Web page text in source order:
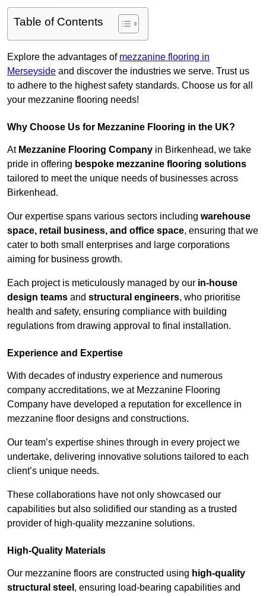
Table of Contents
Explore the advantages of mezzanine flooring in
Merseyside and discover the industries we serve. Trust us
to adhere to the highest safety standards. Choose us for all
your mezzanine flooring needs!
Why Choose Us for Mezzanine Flooring in the UK?
At Mezzanine Flooring Company in Birkenhead, we take
pride in offering bespoke mezzanine flooring solutions
tailored to meet the unique needs of businesses across
Birkenhead.
Our expertise spans various sectors including warehouse
space, retail business, and office space, ensuring that we
cater to both small enterprises and large corporations
aiming for business growth.
Each project is meticulously managed by our in-house
design teams and structural engineers, who prioritise
health and safety, ensuring compliance with building
regulations from drawing approval to final installation.
Experience and Expertise
With decades of industry experience and numerous
company accreditations, we at Mezzanine Flooring
Company have developed a reputation for excellence in
mezzanine floor designs and constructions.
Our team’s expertise shines through in every project we
undertake, delivering innovative solutions tailored to each
client’s unique needs.
These collaborations have not only showcased our
capabilities but also solidified our standing as a trusted
provider of high-quality mezzanine solutions.
High-Quality Materials
Our mezzanine floors are constructed using high-quality
structural steel , ensuring load-bearing capabilities and